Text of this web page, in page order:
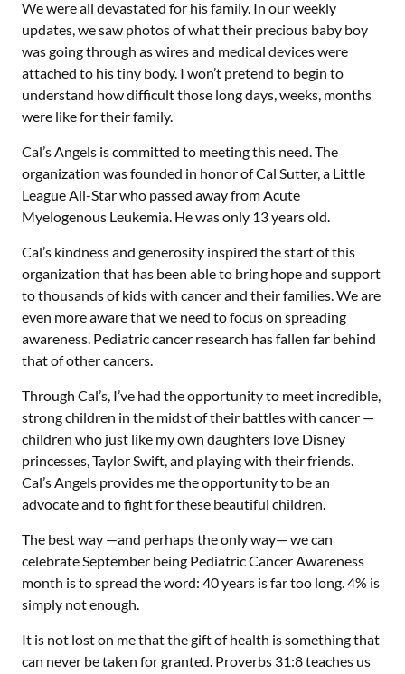
We were all devastated for his family. In our weekly
updates, we saw photos of what their precious baby boy
was going through as wires and medical devices were
attached to his tiny body. I won’t pretend to begin to
understand how difficult those long days, weeks, months
were like for their family.
Cal’s Angels is committed to meeting this need. The
organization was founded in honor of Cal Sutter, a Little
League All-Star who passed away from Acute
Myelogenous Leukemia. He was only 13 years old.
Cal’s kindness and generosity inspired the start of this
organization that has been able to bring hope and support
to thousands of kids with cancer and their families. We are
even more aware that we need to focus on spreading
awareness. Pediatric cancer research has fallen far behind
that of other cancers.
Through Cal’s, I’ve had the opportunity to meet incredible,
strong children in the midst of their battles with cancer —
children who just like my own daughters love Disney
princesses, Taylor Swift, and playing with their friends.
Cal’s Angels provides me the opportunity to be an
advocate and to fight for these beautiful children.
The best way —and perhaps the only way— we can
celebrate September being Pediatric Cancer Awareness
month is to spread the word: 40 years is far too long. 4% is
simply not enough.
It is not lost on me that the gift of health is something that
can never be taken for granted. Proverbs 31:8 teaches us